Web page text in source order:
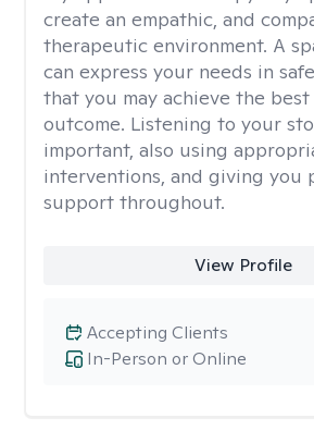
create an empathic, and
therapeutic environment. A
can express your needs in
that you may achieve the
outcome. Listening to your
important, also using
interventions, and giving you
support throughout.
View Profile
In-Person or Online
Accepting Clients